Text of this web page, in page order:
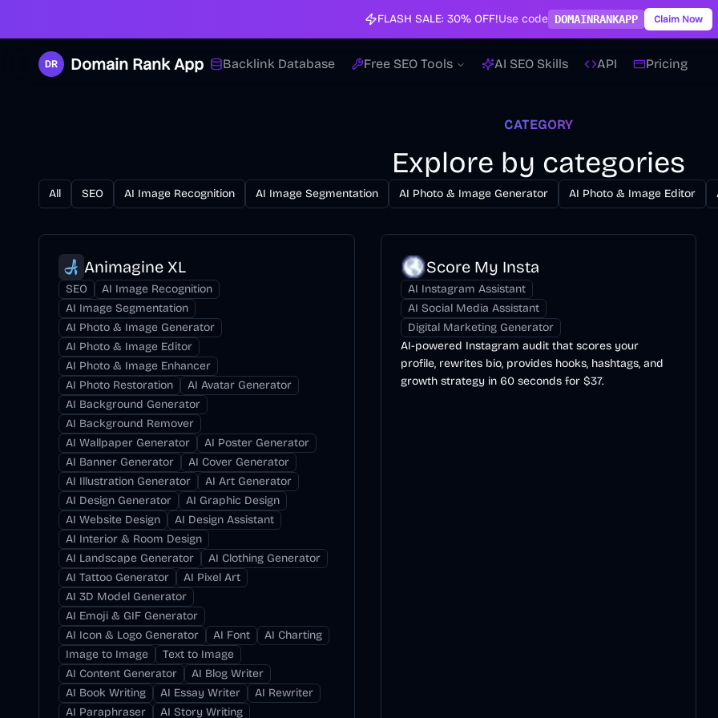
FLASH SALE: 30% OFF!Use code DOMAINRANKAPP Claim Now
Domain Rank App Backlink Database Free SEO Tools AI SEO Skills API Pricing
CATEGORY
Explore by categories
All SEO AI Image Recognition AI Image Segmentation AI Photo & Image Generator AI Photo & Image Editor
Animagine XL
SEO
AI Image Recognition
AI Image Segmentation
AI Photo & Image Generator
AI Photo & Image Editor
AI Photo & Image Enhancer
AI Photo Restoration
AI Avatar Generator
AI Background Generator
AI Background Remover
AI Wallpaper Generator
AI Poster Generator
AI Banner Generator
AI Cover Generator
AI Illustration Generator
AI Art Generator
AI Design Generator
AI Graphic Design
AI Website Design
AI Design Assistant
AI Interior & Room Design
AI Landscape Generator
AI Clothing Generator
AI Tattoo Generator
AI Pixel Art
AI 3D Model Generator
AI Emoji & GIF Generator
AI Icon & Logo Generator
AI Font
AI Charting
Image to Image
Text to Image
AI Content Generator
AI Blog Writer
AI Book Writing
AI Essay Writer
AI Rewriter
AI Paraphraser
AI Story Writing
Score My Insta
AI Instagram Assistant
AI Social Media Assistant
Digital Marketing Generator
AI-powered Instagram audit that scores your
profile, rewrites bio, provides hooks, hashtags, and
growth strategy in 60 seconds for $37.